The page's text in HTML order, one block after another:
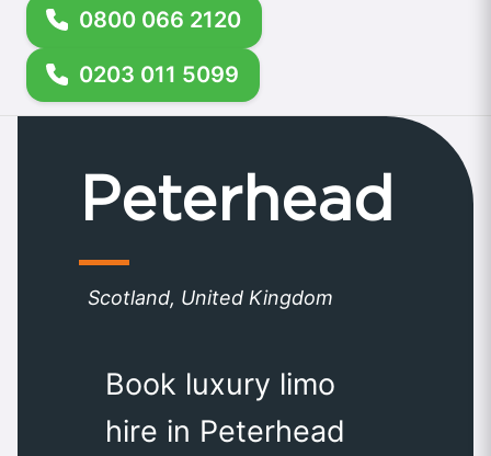
0800 066 2120
0203 011 5099
Peterhead
Scotland, United Kingdom
Book luxury limo
hire in Peterhead